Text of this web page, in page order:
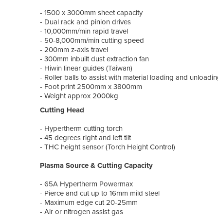
- 1500 x 3000mm sheet capacity
- Dual rack and pinion drives
- 10,000mm/min rapid travel
- 50-8,000mm/min cutting speed
- 200mm z-axis travel
- 300mm inbuilt dust extraction fan
- Hiwin linear guides (Taiwan)
- Roller balls to assist with material loading and
- Foot print 2500mm x 3800mm
- Weight approx 2000kg
Cutting Head
- Hypertherm cutting torch
- 45 degrees right and left tilt
- THC height sensor (Torch Height Control)
Plasma Source & Cutting Capacity
- 65A Hypertherm Powermax
- Pierce and cut up to 16mm mild steel
- Maximum edge cut 20-25mm
- Air or nitrogen assist gas